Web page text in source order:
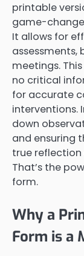
printable
game-
It allows for
assessments,
meetings.
no critical
for accurate
interventions.
down
and ensuring
true reflection
That’s the
form.
Why a
Form is a